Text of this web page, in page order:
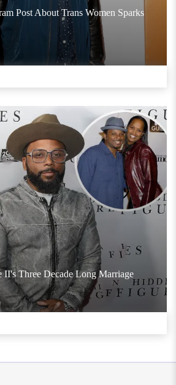
Post About Trans Women Sparks
II's Three Decade Long Marriage